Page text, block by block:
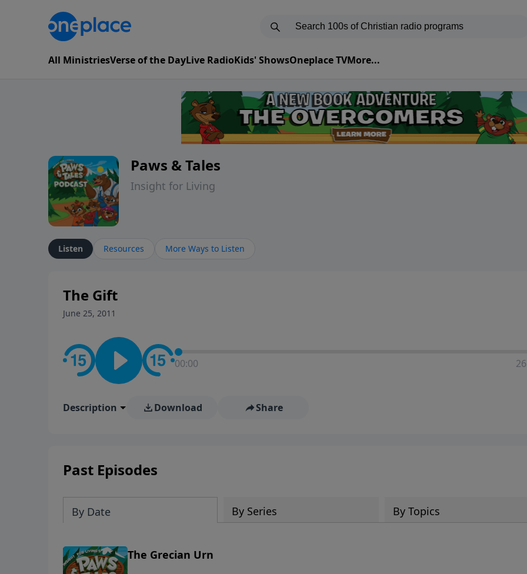
All MinistriesVerse of the DayLive RadioKids' ShowsOneplace TVMore...
Paws & Tales
Insight for Living
Listen Resources More Ways to Listen
The Gift
June 25, 2011
00:00
Description Download Share
Past Episodes
By Date By Series By Topics
The Grecian Urn